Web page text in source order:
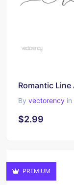
By vectorency in
$2.99
PREMIUM